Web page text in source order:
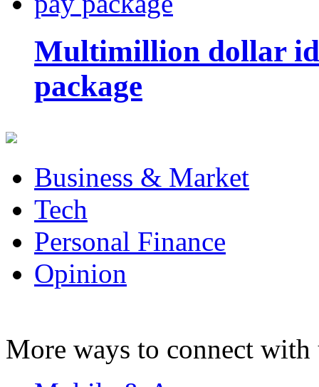
Multimillion dollar
package
Business & Market
Tech
Personal Finance
Opinion
More ways to connect with